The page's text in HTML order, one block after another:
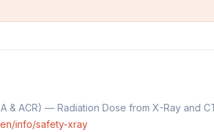
& ACR) — Radiation Dose from X-Ray and
info/safety-xray